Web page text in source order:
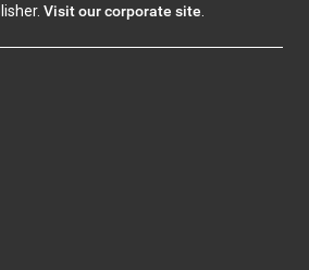
Visit our corporate site